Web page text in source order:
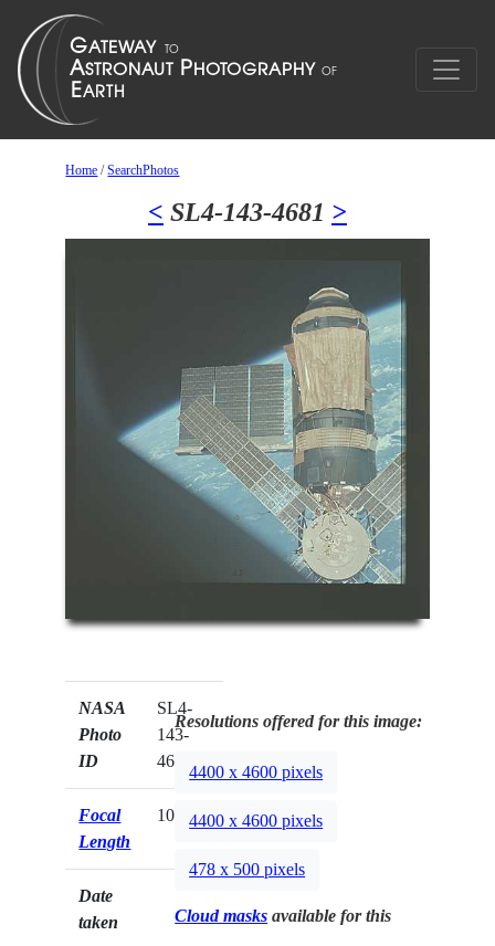
Home /SearchPhotos
< SL4-143-4681 >
NASA
Photo
ID
SL4-
143-
4681
Focal
Length
100mm
Date
taken
Resolutions offered for this image:
4400 x 4600 pixels
4400 x 4600 pixels
478 x 500 pixels
Cloud masks available for this